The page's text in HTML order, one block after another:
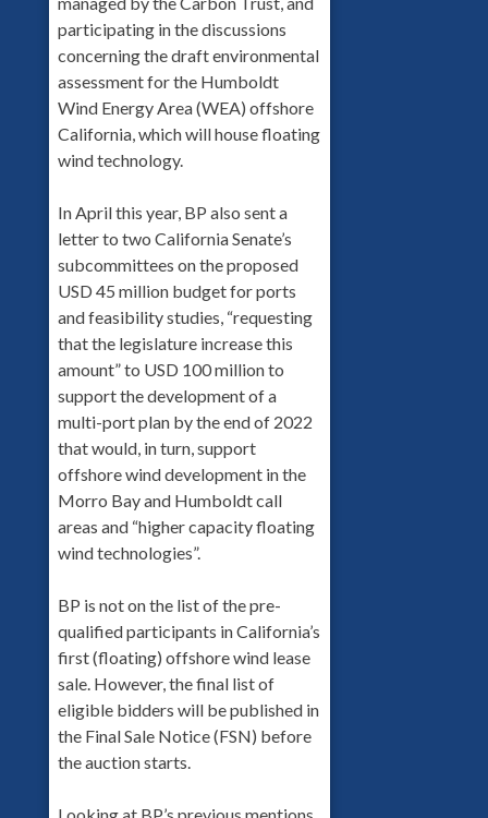
participating in the discussions
concerning the draft environmental
assessment for the Humboldt
Wind Energy Area (WEA) offshore
California, which will house floating
wind technology.
In April this year, BP also sent a
letter to two California Senate’s
subcommittees on the proposed
USD 45 million budget for ports
and feasibility studies, “requesting
that the legislature increase this
amount” to USD 100 million to
support the development of a
multi-port plan by the end of 2022
that would, in turn, support
offshore wind development in the
Morro Bay and Humboldt call
areas and “higher capacity floating
wind technologies”.
BP is not on the list of the pre-
qualified participants in California’s
first (floating) offshore wind lease
sale. However, the final list of
eligible bidders will be published in
the Final Sale Notice (FSN) before
the auction starts.